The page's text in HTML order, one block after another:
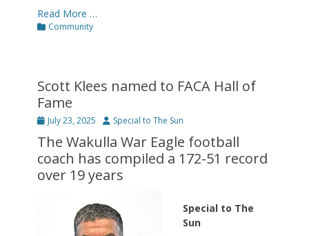
Read More …
Categories
Community
Scott Klees named to FACA Hall of
Fame
Posted
July 23, 2025 Author
Special to The Sun
The Wakulla War Eagle football
coach has compiled a 172-51 record
over 19 years
Special to The
Sun